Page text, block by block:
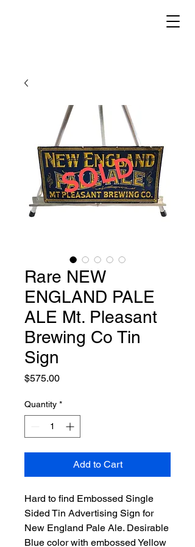
Rare NEW
ENGLAND PALE
ALE Mt. Pleasant
Brewing Co Tin
Sign
$575.00Price
Quantity *
Add to Cart
Hard to find Embossed Single
Sided Tin Advertising Sign for
New England Pale Ale. Desirable
Blue color with embossed Yellow